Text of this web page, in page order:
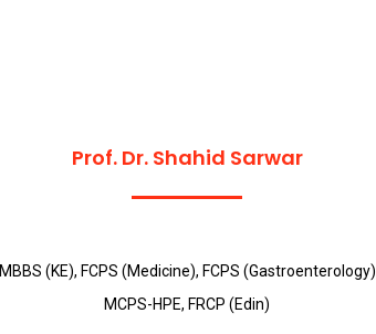
Prof. Dr. Shahid Sarwar
MBBS (KE), FCPS (Medicine), FCPS (Gastroenterology)
MCPS-HPE, FRCP (Edin)